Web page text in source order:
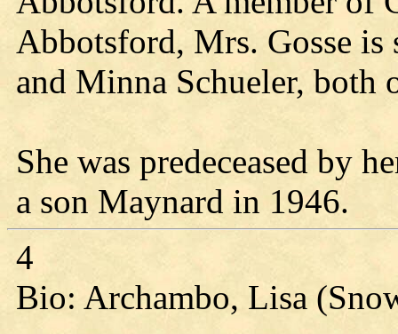
Abbotsford, Mrs. Gosse
and Minna Schueler, both
She was predeceased by
a son Maynard in 1946.
4
Bio: Archambo, Lisa